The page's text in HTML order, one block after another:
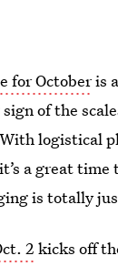
for Octoberis
of the
logistical
a great
is totally
2 kicks off